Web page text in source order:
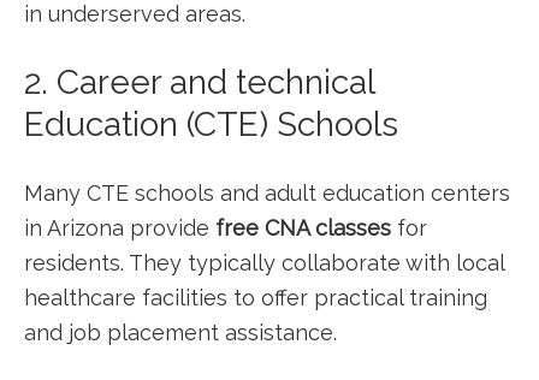
in underserved areas.
2. Career and technical
Education (CTE) Schools
Many CTE ⁢schools and adult education centers
in Arizona provide free CNA classes for​
residents. They typically collaborate with local
healthcare facilities to offer practical training‌
and job placement assistance.